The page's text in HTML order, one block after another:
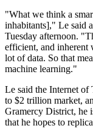
"What we think a
inhabitants]," Le said
Tuesday afternoon.
efficient, and inherent
lot of data. So that
machine learning."
Le said the Internet of
to $2 trillion market,
Gramercy District, he
that he hopes to